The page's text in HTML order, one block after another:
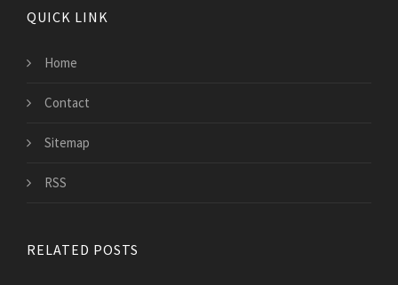
QUICK LINK
Home
Contact
Sitemap
RSS
RELATED POSTS